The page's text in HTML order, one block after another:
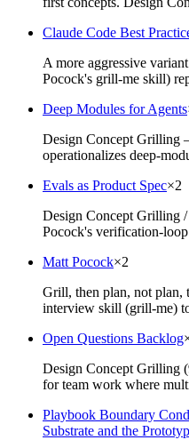
Claude Code Best
A more aggressive
Pocock's grill-me skill)
Deep Modules for Agents
Design Concept Grilling
operationalizes deep-
Evals as Product Spec×2
Design Concept Grilling
Pocock's verification-
Matt Pocock×2
Grill, then plan, not plan,
interview skill (grill-me)
Open Questions Backlog
Design Concept Grilling
for team work where
Playbook Boundary
Substrate and the